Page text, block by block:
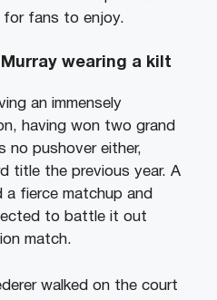
fans to enjoy.
wearing a kilt
an immensely
having won two grand
no pushover either,
title the previous year. A
a fierce matchup and
to battle it out
match.
walked on the court